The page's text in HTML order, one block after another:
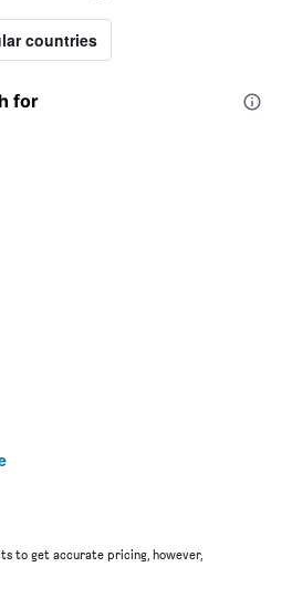
countries
for
to get accurate pricing, however,